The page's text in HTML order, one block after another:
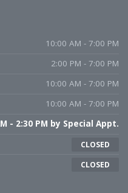
10:00 AM - 7:00 PM
2:00 PM - 7:00 PM
10:00 AM - 7:00 PM
10:00 AM - 7:00 PM
- 2:30 PM by Special Appt.
CLOSED
CLOSED